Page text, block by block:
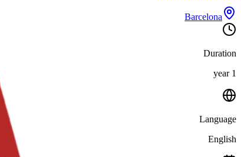
Barcelona
Duration
1 year
Language
English